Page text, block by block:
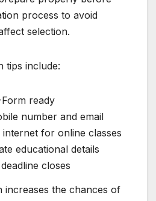
process to avoid
selection.
tips include:
ready
number and email
internet for online classes
educational details
closes
increases the chances of